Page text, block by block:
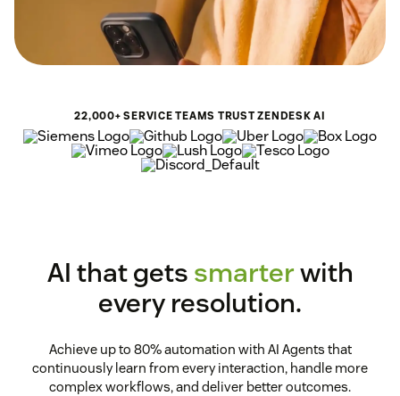
22,000+ SERVICE TEAMS TRUST ZENDESK AI
AI that gets smarterwith
every resolution.
Achieve up to 80% automation with AI Agents that
continuously learn from every interaction, handle more
complex workflows, and deliver better outcomes.